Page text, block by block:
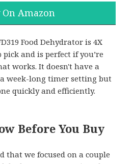
On Amazon
Food Dehydrator is 4X
and is perfect if you’re
works. It doesn't have a
week-long timer setting but
quickly and efficiently.
Before You Buy
that we focused on a couple